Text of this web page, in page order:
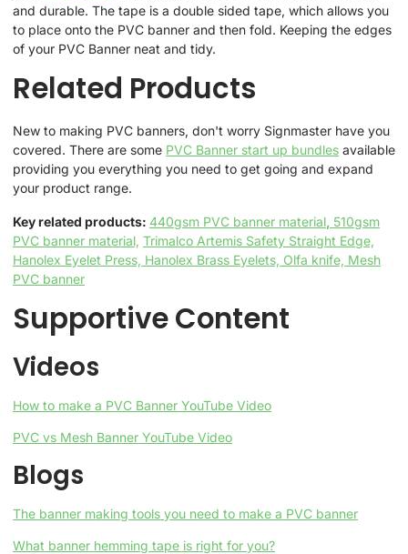
and durable. The tape is a double sided tape, which allows you
to place onto the PVC banner and then fold. Keeping the edges
of your PVC Banner neat and tidy.
Related Products
New to making PVC banners, don't worry Signmaster have you
covered. There are some PVC Banner start up bundles available
providing you everything you need to get going and expand
your product range.
Key related products: 440gsm PVC banner material, 510gsm
PVC banner material, Trimalco Artemis Safety Straight Edge,
Hanolex Eyelet Press, Hanolex Brass Eyelets, Olfa knife, Mesh
PVC banner
Supportive Content
Videos
How to make a PVC Banner YouTube Video
PVC vs Mesh Banner YouTube Video
Blogs
The banner making tools you need to make a PVC banner
What banner hemming tape is right for you?